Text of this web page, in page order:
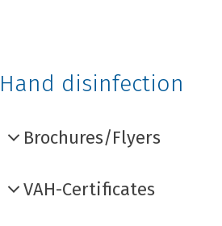
Hand disinfection
Brochures/Flyers
VAH-Certificates